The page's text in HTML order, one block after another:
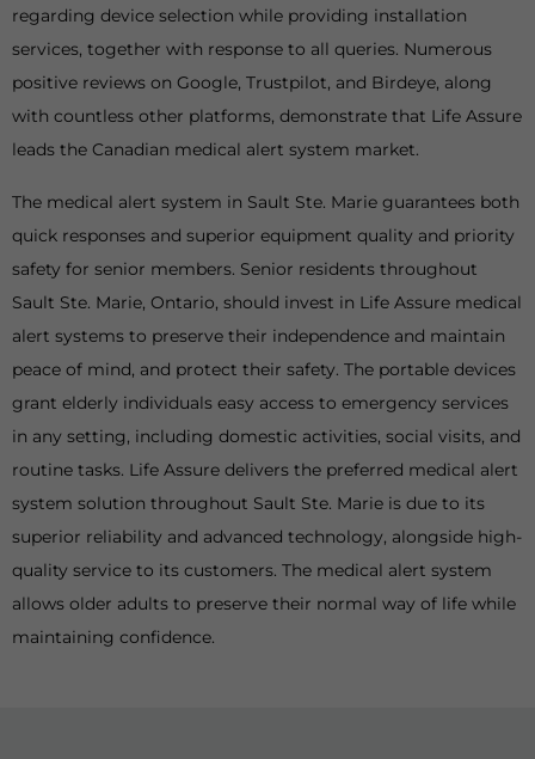
regarding device selection while providing installation
services, together with response to all queries. Numerous
positive reviews on Google, Trustpilot, and Birdeye, along
with countless other platforms, demonstrate that Life Assure
leads the Canadian medical alert system market.
The medical alert system in Sault Ste. Marie guarantees both
quick responses and superior equipment quality and priority
safety for senior members. Senior residents throughout
Sault Ste. Marie, Ontario, should invest in Life Assure medical
alert systems to preserve their independence and maintain
peace of mind, and protect their safety. The portable devices
grant elderly individuals easy access to emergency services
in any setting, including domestic activities, social visits, and
routine tasks. Life Assure delivers the preferred medical alert
system solution throughout Sault Ste. Marie is due to its
superior reliability and advanced technology, alongside high-
quality service to its customers. The medical alert system
allows older adults to preserve their normal way of life while
maintaining confidence.